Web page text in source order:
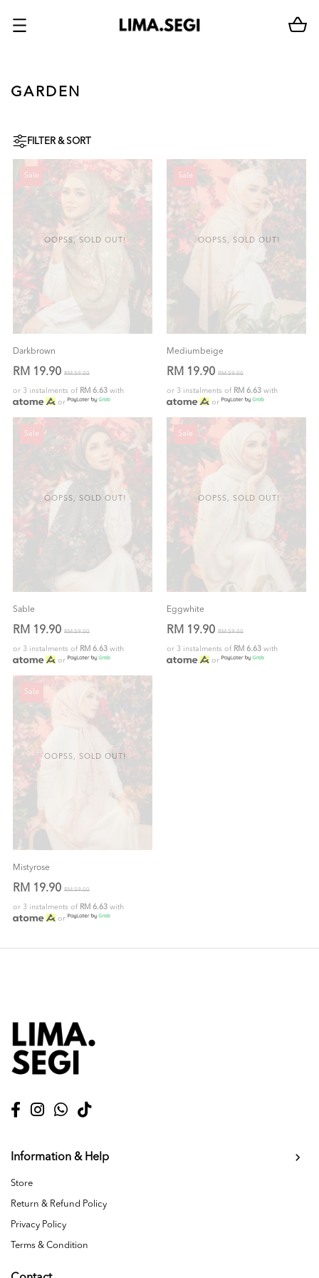
GARDEN
FILTER & SORT
OOPSS, SOLD OUT!
Sale
Darkbrown
RM 19.90 RM 59.00
or 3 instalments of RM 6.63 with
or
OOPSS, SOLD OUT!
Sale
Mediumbeige
RM 19.90 RM 59.00
or 3 instalments of RM 6.63 with
or
OOPSS, SOLD OUT!
Sale
Sable
RM 19.90 RM 59.00
or 3 instalments of RM 6.63 with
or
OOPSS, SOLD OUT!
Sale
Eggwhite
RM 19.90 RM 59.00
or 3 instalments of RM 6.63 with
or
OOPSS, SOLD OUT!
Sale
Mistyrose
RM 19.90 RM 59.00
or 3 instalments of RM 6.63 with
or
Information & Help
Store
Return & Refund Policy
Privacy Policy
Terms & Condition